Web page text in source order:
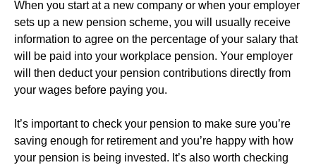
When you start at a new company or when your employer
sets up a new pension scheme, you will usually receive
information to agree on the percentage of your salary that
will be paid into your workplace pension. Your employer
will then deduct your pension contributions directly from
your wages before paying you.
It’s important to check your pension to make sure you’re
saving enough for retirement and you’re happy with how
your pension is being invested. It’s also worth checking